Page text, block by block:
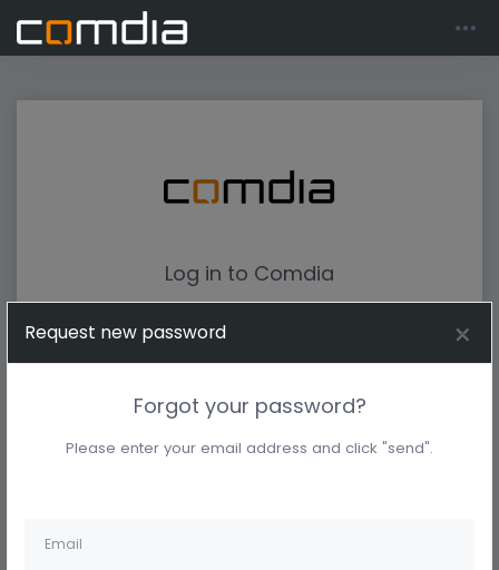
Log in to Comdia
Request new password
Forgot your password?
Please enter your email address and click "send".